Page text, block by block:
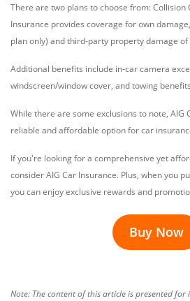
There are two plans to choose from: Collision
Insurance provides coverage for own
plan only) and third-party property damage
Additional benefits include in-car camera
windscreen/window cover, and towing
While there are some exclusions to note, AIG
reliable and affordable option for car
If you're looking for a comprehensive yet
consider AIG Car Insurance. Plus, when you
you can enjoy exclusive rewards and
Buy Now
Note: The content of this article is presented